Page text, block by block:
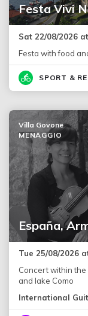
Festa Vivi
Sat 22/08/2026
Festa with food
SPORT &
España,
Villa Govone
MENAGGIO
Tue 25/08/2026
Concert within the
and lake Como
International